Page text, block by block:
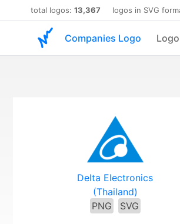
total logos: 13,367 logos in SVG
Companies Logo
Delta Electronics
(Thailand)
PNG
SVG